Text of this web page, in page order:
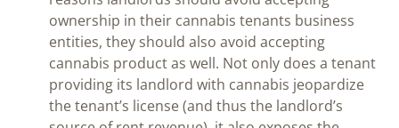
ownership in their cannabis tenants business
entities, they should also avoid accepting
cannabis product as well. Not only does a tenant
providing its landlord with cannabis jeopardize
the tenant’s license (and thus the landlord’s